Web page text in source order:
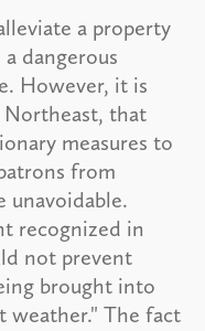
a property
dangerous
However, it is
Northeast, that
measures to
from
unavoidable.
recognized in
not prevent
brought into
weather." The fact